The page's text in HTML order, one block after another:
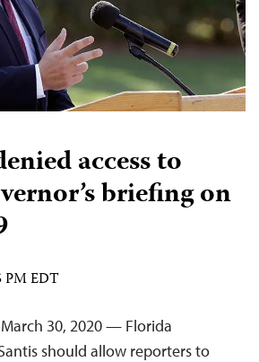
access to
briefing on
PM EDT
30, 2020 — Florida
should allow reporters to